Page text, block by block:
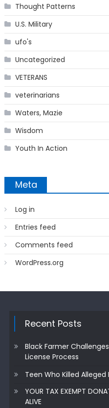
Thought Patterns
U.S. Military
ufo's
Uncategorized
VETERANS
veterinarians
Waters, Mazie
Wisdom
Youth In Action
Meta
Log in
Entries feed
Comments feed
WordPress.org
Recent Posts
Black Farmer
License Process
Teen Who Killed
YOUR TAX EXEMPT
ALIVE